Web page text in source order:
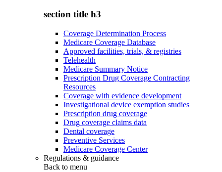
section title h3
Coverage Determination Process
Medicare Coverage Database
Approved facilities, trials, & registries
Telehealth
Medicare Summary Notice
Prescription Drug Coverage Contracting
Resources
Coverage with evidence development
Investigational device exemption studies
Prescription drug coverage
Drug coverage claims data
Dental coverage
Preventive Services
Medicare Coverage Center
Regulations & guidance
Back to menu